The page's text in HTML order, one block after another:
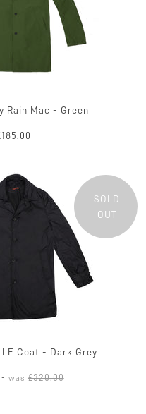
Rain Mac - Green
SOLD
OUT
LE Coat - Dark Grey
-was£320.00